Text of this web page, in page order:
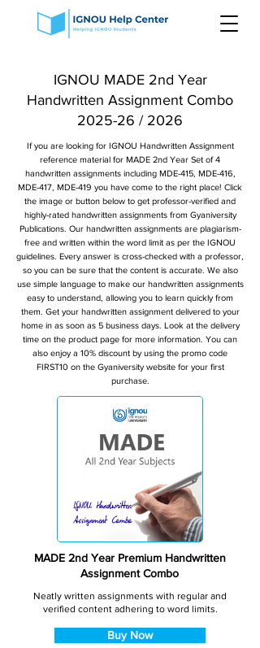
IGNOU MADE 2nd Year
Handwritten Assignment Combo
2025-26 / 2026
If you are looking for IGNOU Handwritten Assignment
reference material for MADE 2nd Year Set of 4
handwritten assignments including MDE-415, MDE-416,
MDE-417, MDE-419 you have come to the right place! Click
the image or button below to get professor-verified and
highly-rated handwritten assignments from Gyaniversity
Publications. Our handwritten assignments are plagiarism-
free and written within the word limit as per the IGNOU
guidelines. Every answer is cross-checked with a professor,
so you can be sure that the content is accurate. We also
use simple language to make our handwritten assignments
easy to understand, allowing you to learn quickly from
them. Get your handwritten assignment delivered to your
home in as soon as 5 business days. Look at the delivery
time on the product page for more information. You can
also enjoy a 10% discount by using the promo code
FIRST10 on the Gyaniversity website for your first
purchase.
MADE 2nd Year Premium Handwritten
Assignment Combo
Neatly written assignments with regular and
verified content adhering to word limits.
Buy Now